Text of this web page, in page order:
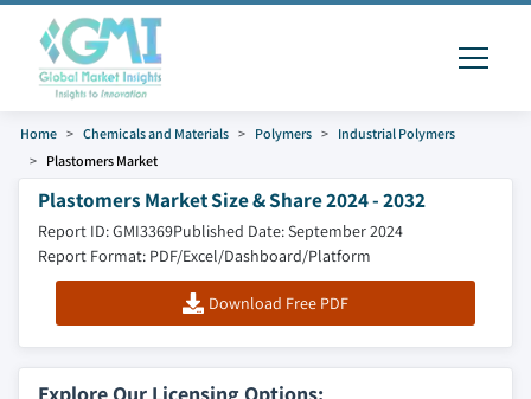
Home Chemicals and Materials Polymers
Industrial Polymers
Plastomers Market
Plastomers Market Size & Share 2024 - 2032
Report ID: GMI3369Published Date: September 2024
Report Format: PDF/Excel/Dashboard/Platform
Download Free PDF